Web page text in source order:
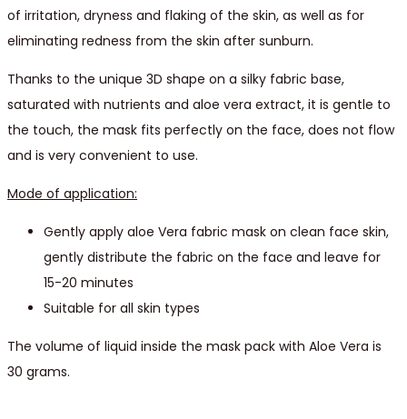
of irritation, dryness and flaking of the skin, as well as for
eliminating redness from the skin after sunburn.
Thanks to the unique 3D shape on a silky fabric base,
saturated with nutrients and aloe vera extract, it is gentle to
the touch, the mask fits perfectly on the face, does not flow
and is very convenient to use.
Mode of application:
Gently apply aloe Vera fabric mask on clean face skin,
gently distribute the fabric on the face and leave for
15-20 minutes
Suitable for all skin types
The volume of liquid inside the mask pack with Aloe Vera is
30 grams.